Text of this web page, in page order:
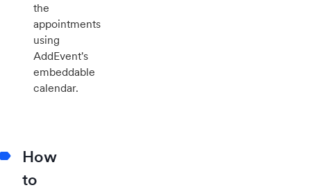
the
appointments
using
AddEvent's
embeddable
calendar.
How
to